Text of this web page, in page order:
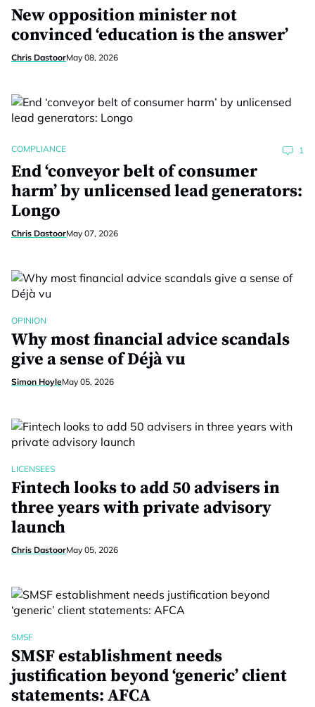
New opposition minister not
convinced ‘education is the answer’
Chris DastoorMay 08, 2026
COMPLIANCE 1
End ‘conveyor belt of consumer
harm’ by unlicensed lead generators:
Longo
Chris DastoorMay 07, 2026
OPINION
Why most financial advice scandals
give a sense of Déjà vu
Simon HoyleMay 05, 2026
LICENSEES
Fintech looks to add 50 advisers in
three years with private advisory
launch
Chris DastoorMay 05, 2026
SMSF
SMSF establishment needs
justification beyond ‘generic’ client
statements: AFCA